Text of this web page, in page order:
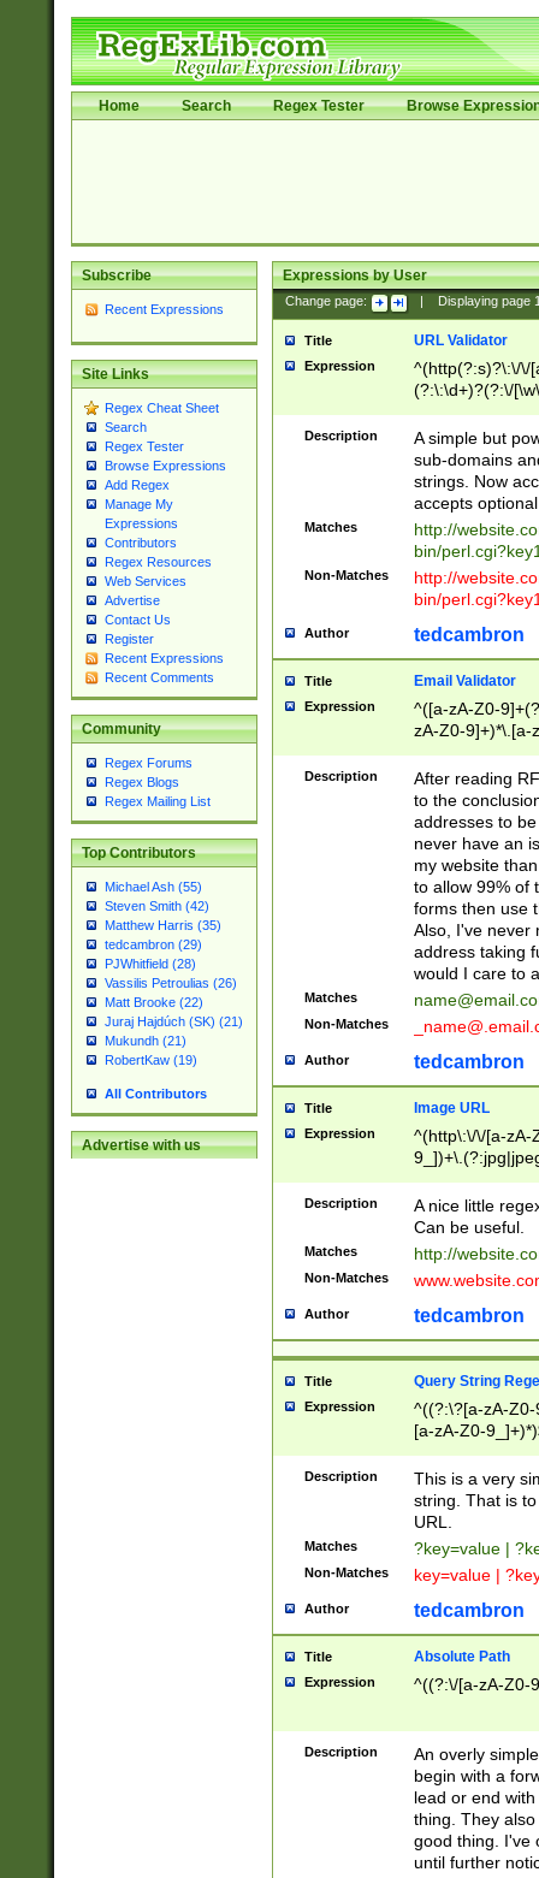
Home Search Regex Tester Browse
Subscribe
Recent Expressions
Site Links
Regex Cheat Sheet
Search
Regex Tester
Browse Expressions
Add Regex
Manage My
Expressions
Contributors
Regex Resources
Web Services
Advertise
Contact Us
Register
Recent Expressions
Recent Comments
Community
Regex Forums
Regex Blogs
Regex Mailing List
Top Contributors
Michael Ash (55)
Steven Smith (42)
Matthew Harris (35)
tedcambron (29)
PJWhitfield (28)
Vassilis Petroulias (26)
Matt Brooke (22)
Juraj Hajdúch (SK) (21)
Mukundh (21)
RobertKaw (19)
All Contributors
Advertise with us
Expressions by User
Change page: Displaying page
Title URL Validator
Expression
^(http(?:s)?\:\/\/
(?:\:\d+)?(?:\/
[\w\-
Description
A simple but
sub-domains
strings. Now
accepts
Matches
http://
bin/
Non-Matches
http://
bin/
Author tedcambron
Title Email Validator
Expression
^([a-zA-Z0-
zA-Z0-9]+)*\.[a-
Description
After reading
to the
addresses to
never have an
my website
to allow 99% of
forms then use
Also, I've never
address taking
would I care to
Matches
Non-Matches
Author tedcambron
Title Image URL
Expression
^(http\:\/\/[a-zA-
Description
A nice little
Can be useful.
Matches http://
Non-Matches
Author tedcambron
Title Query String
Expression
^((?:\?[a-zA-
[a-zA-Z0-
Description
This is a very
string. That is
URL.
Matches ?key=value |
Non-Matches key=value |
Author tedcambron
Title Absolute Path
Expression ^((?:\/[a-zA-Z0-
Description
An overly
begin with a
lead or end
thing. They
good thing. I've
until further